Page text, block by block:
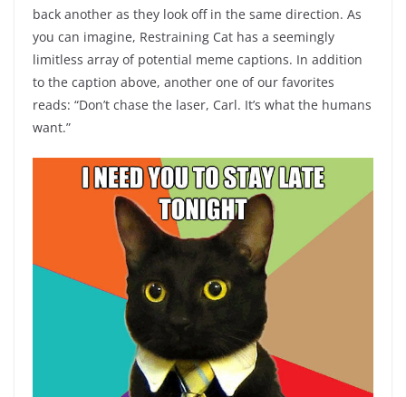
back another as they look off in the same direction. As
you can imagine, Restraining Cat has a seemingly
limitless array of potential meme captions. In addition
to the caption above, another one of our favorites
reads: “Don’t chase the laser, Carl. It’s what the humans
want.”